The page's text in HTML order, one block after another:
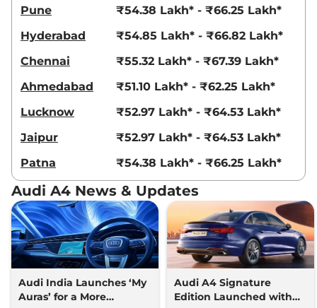
Pune
₹54.38 Lakh* - ₹66.25 Lakh*
Hyderabad
₹54.85 Lakh* - ₹66.82 Lakh*
Chennai
₹55.32 Lakh* - ₹67.39 Lakh*
Ahmedabad
₹51.10 Lakh* - ₹62.25 Lakh*
Lucknow
₹52.97 Lakh* - ₹64.53 Lakh*
Jaipur
₹52.97 Lakh* - ₹64.53 Lakh*
Patna
₹54.38 Lakh* - ₹66.25 Lakh*
Audi A4 News & Updates
Audi India Launches ‘My
Auras’ for a More
Audi A4 Signature
Edition Launched with